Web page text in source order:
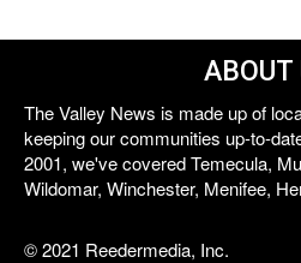
ABOUT
The Valley News is made up of
keeping our communities up-to-
2001, we've covered Temecula,
Wildomar, Winchester, Menifee,
© 2021 Reedermedia, Inc.